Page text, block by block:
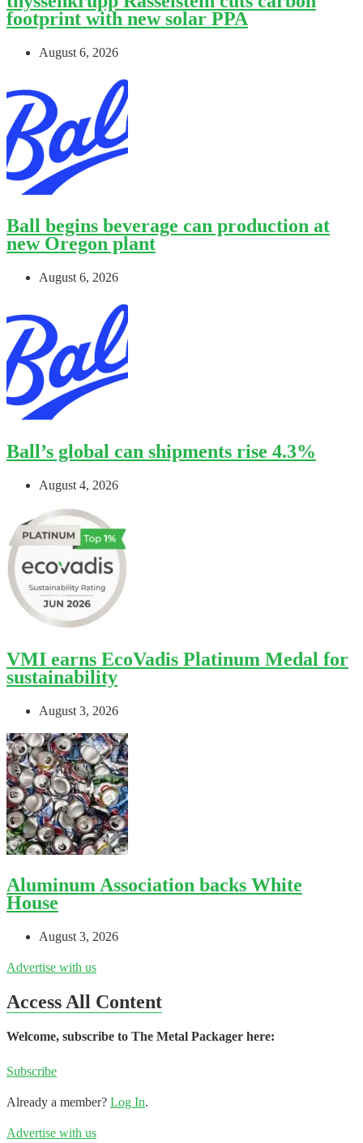
footprint with new solar PPA
August 6, 2026
Ball begins beverage can production at
new Oregon plant
August 6, 2026
Ball’s global can shipments rise 4.3%
August 4, 2026
VMI earns EcoVadis Platinum Medal for
sustainability
August 3, 2026
Aluminum Association backs White
House
August 3, 2026
Advertise with us
Access All Content
Welcome, subscribe to The Metal Packager here:
Subscribe
Already a member? Log In.
Advertise with us